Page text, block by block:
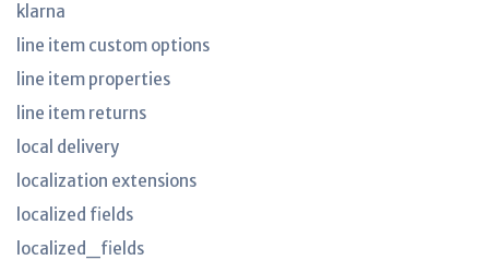
klarna
line item custom options
line item properties
line item returns
local delivery
localization extensions
localized fields
localized_fields